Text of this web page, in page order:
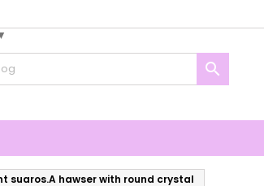

suaros.A hawser with round crystal
Cancel Create wishlist
to save products in your wishlist.